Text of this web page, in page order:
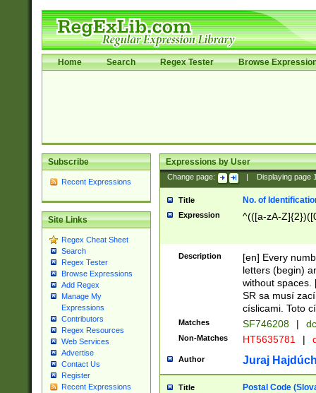
Home Search Regex Tester Browse
Subscribe
Recent Expressions
Site Links
Regex Cheat Sheet
Search
Regex Tester
Browse Expressions
Add Regex
Manage My
Expressions
Contributors
Regex Resources
Web Services
Advertise
Contact Us
Register
Recent Expressions
Expressions by User
Change page: Displaying page
Title No. of
Expression ^(([a-zA-
Description
[en] Every
letters (begin)
without spaces.
SR sa musí
císlicami. Toto
Matches SF746208 |
Non-Matches HT5635781 |
Author Juraj
Title Postal Code